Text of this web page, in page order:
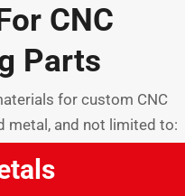
CNC
Parts
for custom CNC
metal, and not limited to: